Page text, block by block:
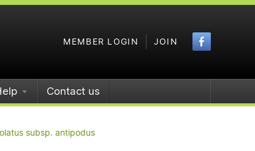
MEMBER LOGIN JOIN
Contact us
subsp. antipodus